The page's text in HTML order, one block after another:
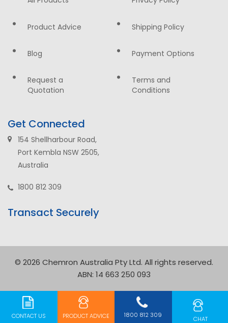
CONTACT US PRODUCTADVICE 1800 812 309 CHAT
Product Advice
Blog
Request a
Quotation
Shipping Policy
Payment Options
Terms and
Conditions
Get Connected
154 Shellharbour Road,
Port Kembla NSW 2505,
Australia
1800 812 309
Transact Securely
© 2026 Chemron Australia Pty Ltd. All rights reserved.
ABN: 14 663 250 093